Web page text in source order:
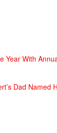
Year With
Dad Named